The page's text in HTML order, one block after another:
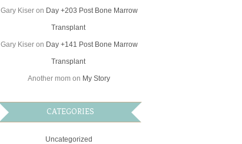
Gary Kiseron Day +203 Post Bone Marrow
Transplant
Gary Kiseron Day +141 Post Bone Marrow
Transplant
Another mom on My Story
CATEGORIES
Uncategorized